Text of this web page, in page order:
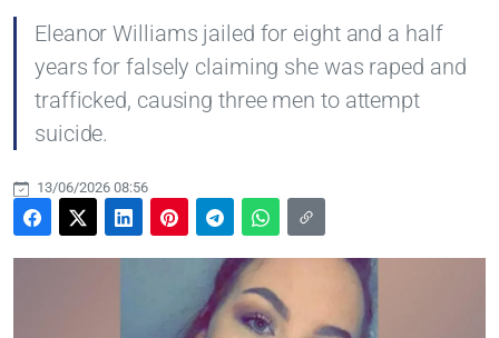
Eleanor Williams jailed for eight and a half
years for falsely claiming she was raped and
trafficked, causing three men to attempt
suicide.
13/06/2026 08:56